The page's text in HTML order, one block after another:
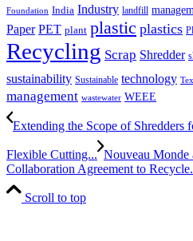
Foundation India Industry landfill
Paper PET plant plastic plastics
Recycling Scrap Shredder
sustainability Sustainable technology
management wastewater WEEE
Extending the Scope of Shredders
Flexible Cutting... Nouveau
Collaboration Agreement to
Scroll to top